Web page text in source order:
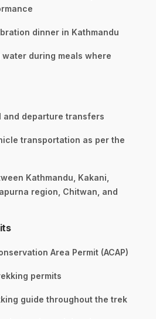
dinner in Kathmandu
during meals where
and departure transfers
transportation as per the
Kathmandu, Kakani,
region, Chitwan, and
Area Permit (ACAP)
permits
guide throughout the trek